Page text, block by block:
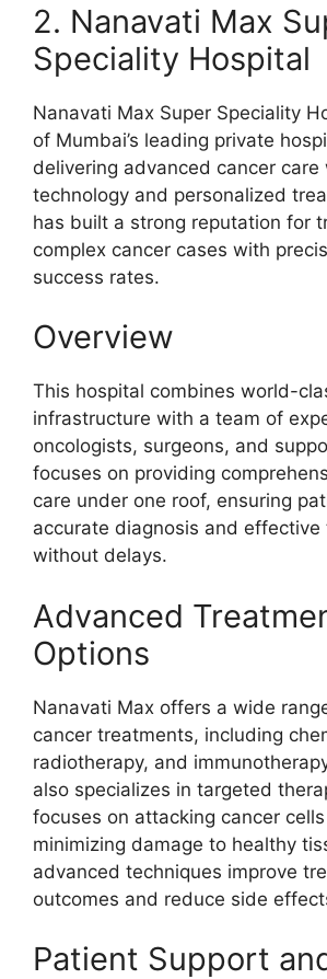
2. Nanavati Max
Speciality Hospital
Nanavati Max Super Speciality
of Mumbai’s leading private
delivering advanced cancer care
technology and personalized
has built a strong reputation for
complex cancer cases with
success rates.
Overview
This hospital combines world-
infrastructure with a team of
oncologists, surgeons, and
focuses on providing
care under one roof, ensuring
accurate diagnosis and
without delays.
Advanced
Options
Nanavati Max offers a wide
cancer treatments, including
radiotherapy, and
also specializes in targeted
focuses on attacking cancer
minimizing damage to healthy
advanced techniques improve
outcomes and reduce side
Patient Support